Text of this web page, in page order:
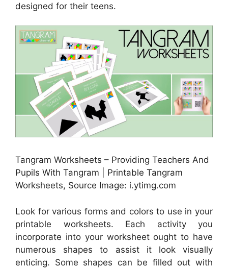
designed for their teens.
Tangram Worksheets – Providing Teachers And
Pupils With Tangram | Printable Tangram
Worksheets, Source Image: i.ytimg.com
Look for various forms and colors to use in your
printable worksheets. Each activity you
incorporate into your worksheet ought to have
numerous shapes to assist it look visually
enticing. Some shapes can be filled out with